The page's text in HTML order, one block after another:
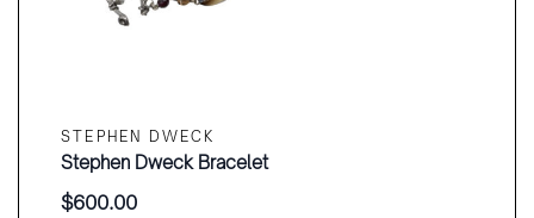
STEPHEN DWECK
Stephen Dweck Bracelet
$600.00